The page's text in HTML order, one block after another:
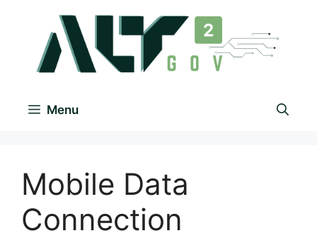
Menu
Mobile Data
Connection